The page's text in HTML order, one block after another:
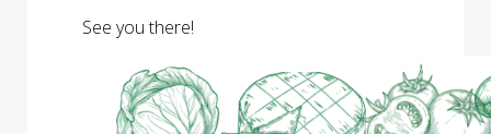
See you there!